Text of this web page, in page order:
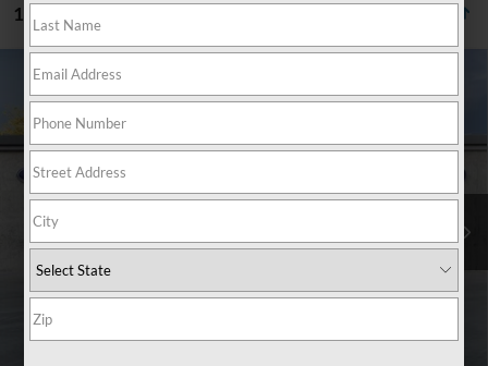
15 vehicles found
Price Drop
LaFontaine Ford Grand Blanc
VIN:1FMEE4DP9SLB18745
In Stock
$54,474
MSRP:
$58,160
Doc Fee + CVR Fee
+$314
Discounts
Compare Vehicle